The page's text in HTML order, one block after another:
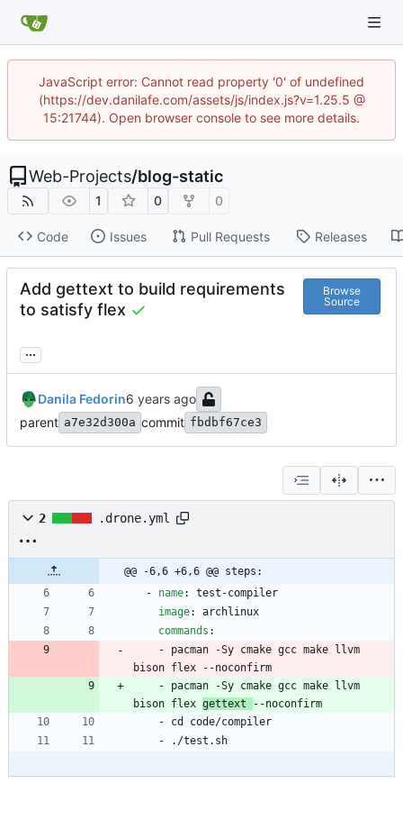
JavaScript error: Cannot read property '0' of undefined
(https://dev.danilafe.com/assets/js/index.js?v=1.25.5 @
15:21744). Open browser console to see more details.
Web-Projects/blog-static
1 0 0
Code Issues Pull Requests Releases
Add gettext to build requirements
to satisfy flex
Browse
Source
...
Danila Fedorin
parent a7e32d300a commit fbdbf67ce3
2 .drone.yml
@@ -6,6 +6,6 @@ steps:
- name:
test-compiler
image:
archlinux
commands :
- pacman -Sy cmake gcc make llvm
bison flex --noconfirm
- pacman -Sy cmake gcc make llvm
bison flex gettext
--noconfirm
- cd code/compiler
-
./test.sh